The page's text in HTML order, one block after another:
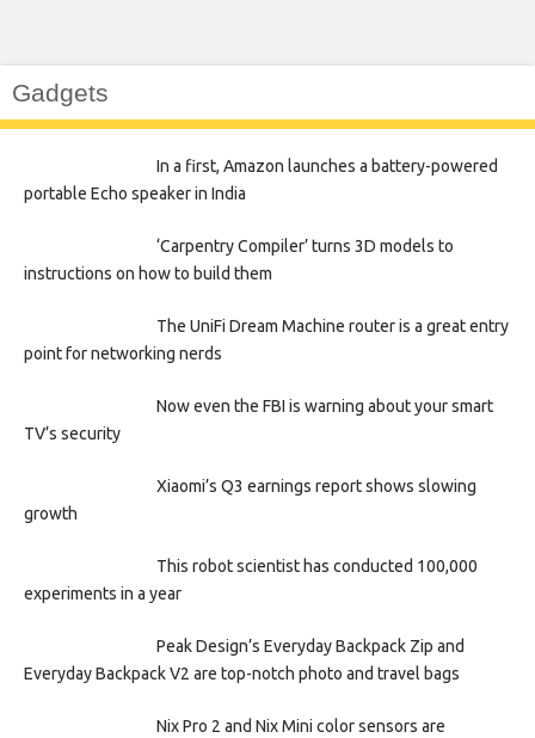
Gadgets
In a first, Amazon launches a battery-powered
portable Echo speaker in India
‘Carpentry Compiler’ turns 3D models to
instructions on how to build them
The UniFi Dream Machine router is a great entry
point for networking nerds
Now even the FBI is warning about your smart
TV’s security
Xiaomi’s Q3 earnings report shows slowing
growth
This robot scientist has conducted 100,000
experiments in a year
Peak Design’s Everyday Backpack Zip and
Everyday Backpack V2 are top-notch photo and travel bags
Nix Pro 2 and Nix Mini color sensors are